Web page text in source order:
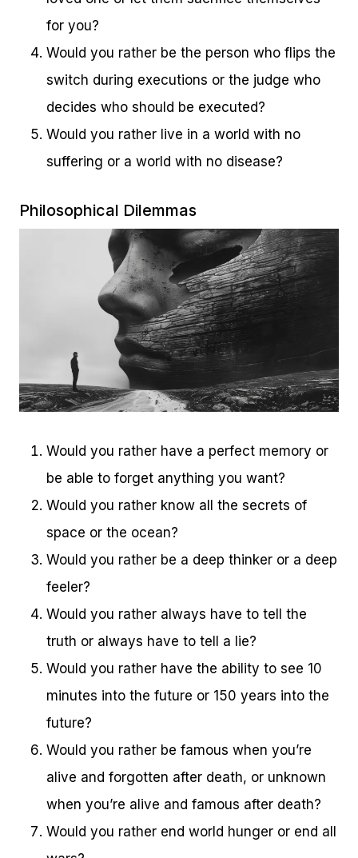
for you?
Would you rather be the person who flips the
switch during executions or the judge who
decides who should be executed?
Would you rather live in a world with no
suffering or a world with no disease?
Philosophical Dilemmas
Would you rather have a perfect memory or
be able to forget anything you want?
Would you rather know all the secrets of
space or the ocean?
Would you rather be a deep thinker or a deep
feeler?
Would you rather always have to tell the
truth or always have to tell a lie?
Would you rather have the ability to see 10
minutes into the future or 150 years into the
future?
Would you rather be famous when you’re
alive and forgotten after death, or unknown
when you’re alive and famous after death?
Would you rather end world hunger or end all